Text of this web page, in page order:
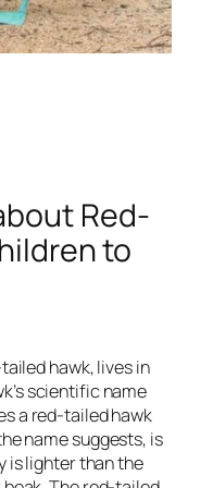
Red-
to
hawk, lives in
scientific name
a red-tailed hawk
name suggests, is
is lighter than the